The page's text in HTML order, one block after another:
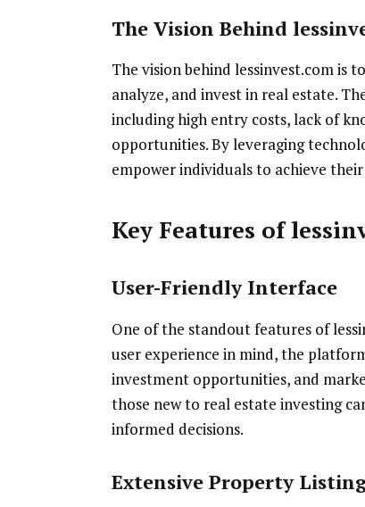
The Vision Behind
The vision behind lessinvest.com is
analyze, and invest in real estate.
including high entry costs, lack of
opportunities. By leveraging
empower individuals to achieve
Key Features of
User-Friendly Interface
One of the standout features of
user experience in mind, the
investment opportunities, and
those new to real estate investing
informed decisions.
Extensive Property